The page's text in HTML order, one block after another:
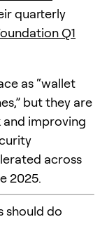
quarterly
Q1
as “wallet
but they are
and improving
across
2025.
should do